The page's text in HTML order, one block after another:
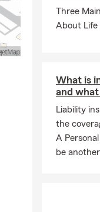
Three
About Life
What is
and
Liability
the
A
be